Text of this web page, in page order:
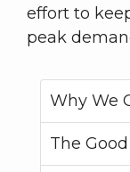
effort to
peak
Why We
The